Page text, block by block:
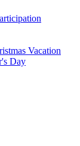
Vacation
Day